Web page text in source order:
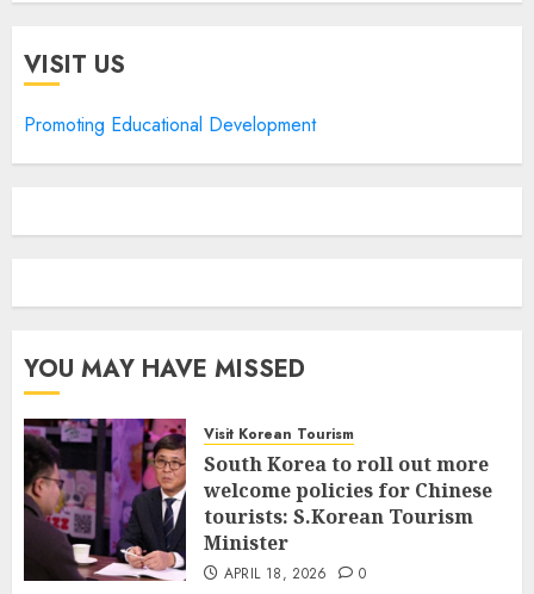
VISIT US
Promoting Educational Development
YOU MAY HAVE MISSED
Visit Korean Tourism
South Korea to roll out more
welcome policies for Chinese
tourists: S.Korean Tourism
Minister
APRIL 18, 2026 0